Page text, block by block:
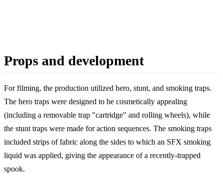
Props and development
For filming, the production utilized hero, stunt, and smoking traps.
The hero traps were designed to be cosmetically appealing
(including a removable trap "cartridge" and rolling wheels), while
the stunt traps were made for action sequences. The smoking traps
included strips of fabric along the sides to which an SFX smoking
liquid was applied, giving the appearance of a recently-trapped
spook.